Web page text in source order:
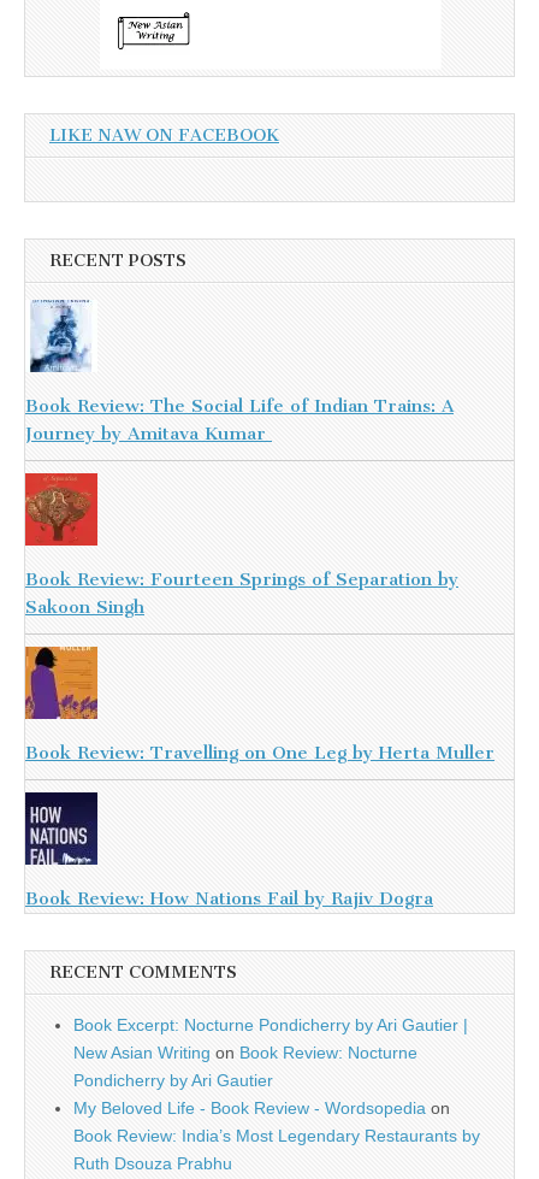
LIKE NAW ON FACEBOOK
RECENT POSTS
Book Review: The Social Life of Indian Trains: A
Journey by Amitava Kumar
Book Review: Fourteen Springs of Separation by
Sakoon Singh
Book Review: Travelling on One Leg by Herta Muller
Book Review: How Nations Fail by Rajiv Dogra
RECENT COMMENTS
Book Excerpt: Nocturne Pondicherry by Ari Gautier |
New Asian Writing on Book Review: Nocturne
Pondicherry by Ari Gautier
My Beloved Life - Book Review - Wordsopedia on
Book Review: India’s Most Legendary Restaurants by
Ruth Dsouza Prabhu